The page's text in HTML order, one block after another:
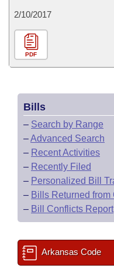
2/10/2017
PDF
Bills
– Search by Range
–Advanced Search
– Recent Activities
– Recently Filed
– Personalized Bill
– Bills Returned from
– Bill Conflicts Report
Arkansas Code